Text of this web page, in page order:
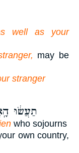
well as your
may be
stranger
תַעֲשׂ֔וּ
who sojourns
own country,